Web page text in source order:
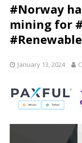
#Norway
mining for
January 13, 2024